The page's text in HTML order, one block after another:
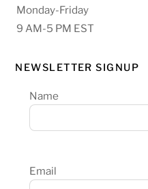
Monday-Friday
9 AM-5 PM EST
NEWSLETTER SIGNUP
Name
Email